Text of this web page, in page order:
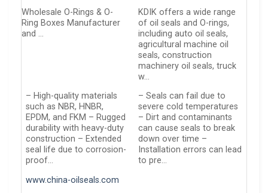
Wholesale O-Rings & O-
Ring Boxes Manufacturer
and …
KDIK offers a wide range
of oil seals and O-rings,
including auto oil seals,
agricultural machine oil
seals, construction
machinery oil seals, truck
w…
– High-quality materials
such as NBR, HNBR,
EPDM, and FKM – Rugged
durability with heavy-duty
construction – Extended
seal life due to corrosion-
proof…
– Seals can fail due to
severe cold temperatures
– Dirt and contaminants
can cause seals to break
down over time –
Installation errors can lead
to pre…
www.china-oilseals.com